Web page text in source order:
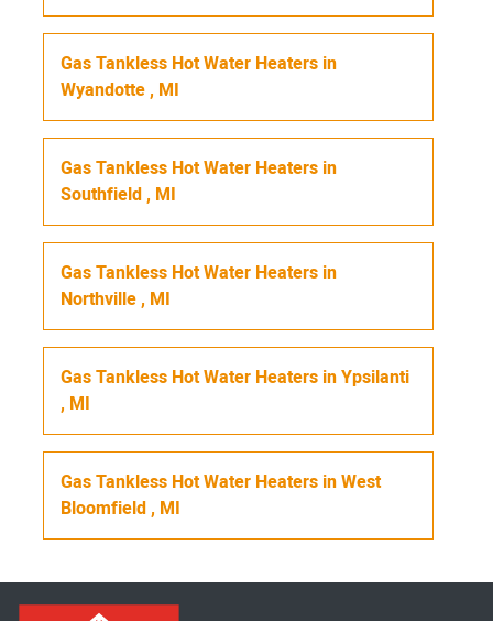
Gas Tankless Hot Water Heaters in
Wyandotte, MI
Gas Tankless Hot Water Heaters in
Southfield, MI
Gas Tankless Hot Water Heaters in
Northville, MI
Gas Tankless Hot Water Heaters inYpsilanti
, MI
Gas Tankless Hot Water Heaters inWest
Bloomfield, MI